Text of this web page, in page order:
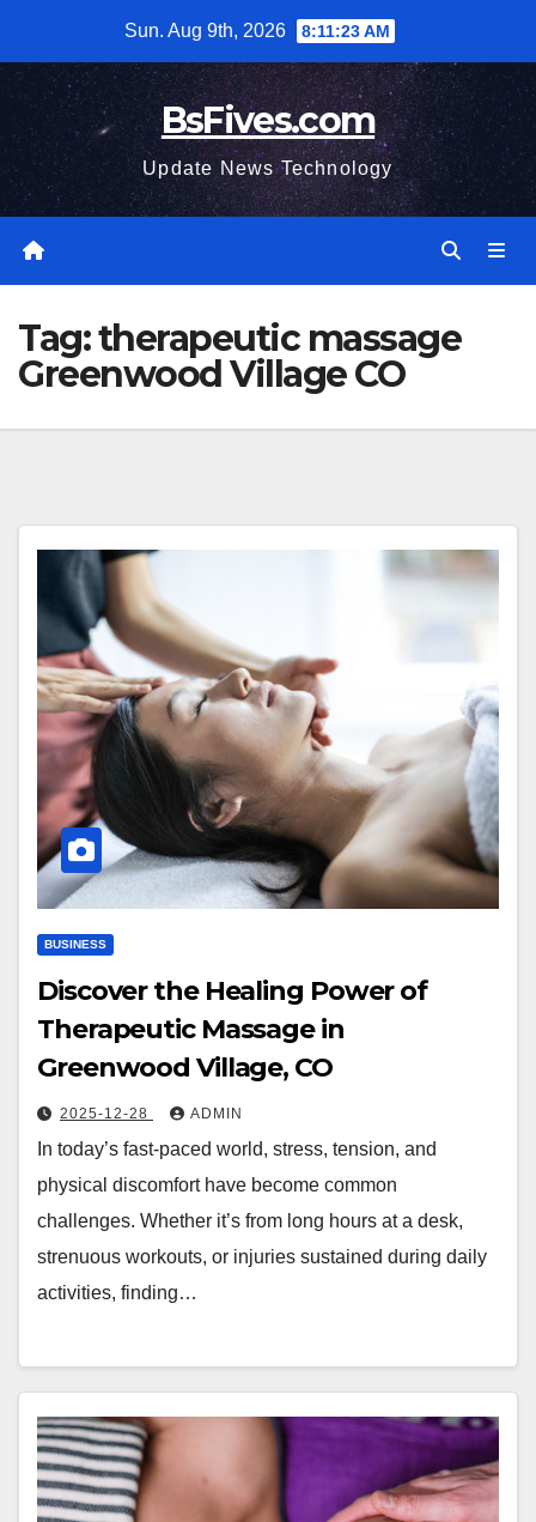
content
Sun. Aug 9th, 2026 8:11:24 AM
BsFives.com
Update News Technology
Tag:therapeutic massage
Greenwood Village CO
BUSINESS
Discover the Healing Power of
Therapeutic Massage in
Greenwood Village, CO
2025-12-28 ADMIN
In today’s fast-paced world, stress, tension, and
physical discomfort have become common
challenges. Whether it’s from long hours at a desk,
strenuous workouts, or injuries sustained during daily
activities, finding…